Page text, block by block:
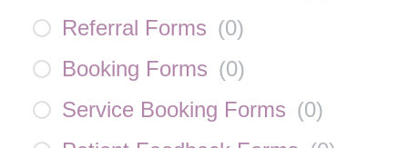
Referral Forms (0)
Booking Forms (0)
Service Booking Forms (0)